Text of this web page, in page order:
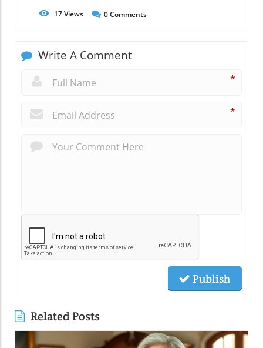
17Views 0Comments
Write A Comment
*
*
Publish
Related Posts